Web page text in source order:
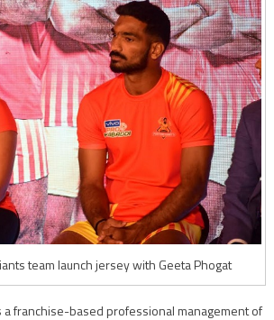
team launch jersey with Geeta Phogat
a franchise-based professional management of